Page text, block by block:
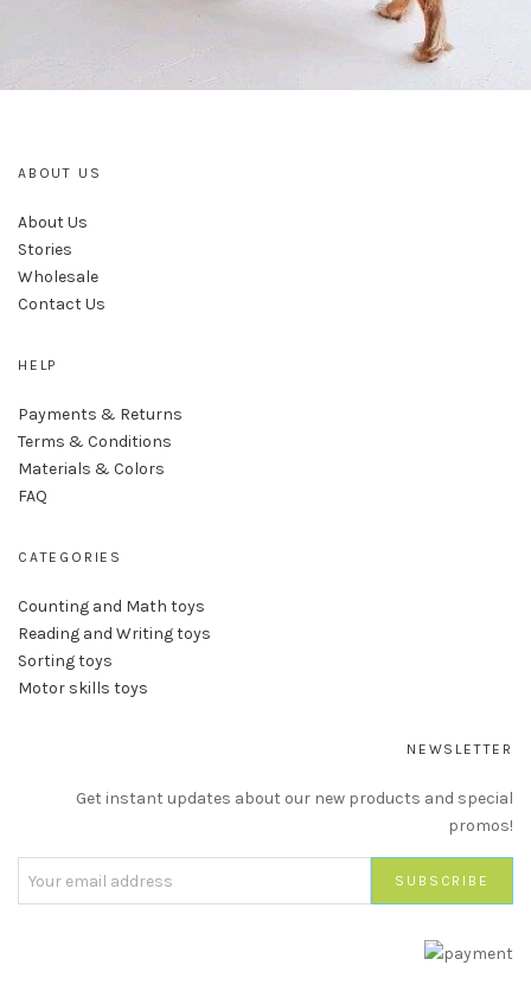
ABOUT US
About Us
Stories
Wholesale
Contact Us
HELP
Payments & Returns
Terms & Conditions
Materials & Colors
FAQ
CATEGORIES
Counting and Math toys
Reading and Writing toys
Sorting toys
Motor skills toys
NEWSLETTER
Get instant updates about our new products and special
promos!